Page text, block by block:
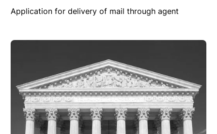
Application for delivery of mail through agent